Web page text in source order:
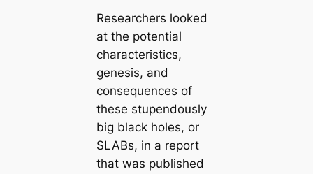
Researchers looked
at the potential
characteristics,
genesis, and
consequences of
these stupendously
big black holes, or
SLABs, in a report
that was published